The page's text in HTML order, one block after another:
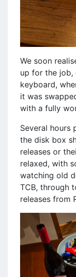
We soon
up for the
keyboard,
it was
with a fully
Several hours
the disk box
releases or
relaxed, with
watching old
TCB, through
releases from